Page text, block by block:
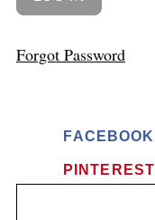
Forgot Password
FACEBOOK
PINTEREST